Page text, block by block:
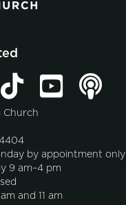
Church
by appointment only
9 am–4 pm
and 11 am